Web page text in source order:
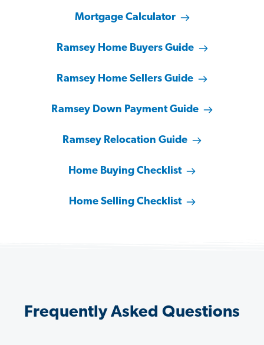
Mortgage Calculator
Ramsey Home Buyers Guide
Ramsey Home Sellers Guide
Ramsey Down Payment Guide
Ramsey Relocation Guide
Home Buying Checklist
Home Selling Checklist
Frequently Asked Questions